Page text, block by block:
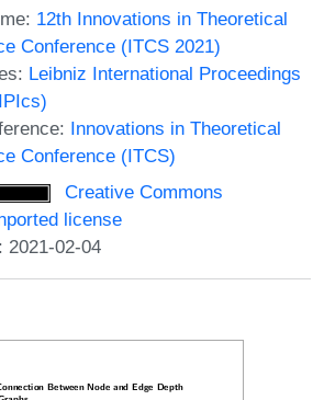
12th Innovations in Theoretical
Conference (ITCS 2021)
Leibniz International Proceedings
Innovations in Theoretical
Conference (ITCS)
Creative Commons
license
2021-02-04